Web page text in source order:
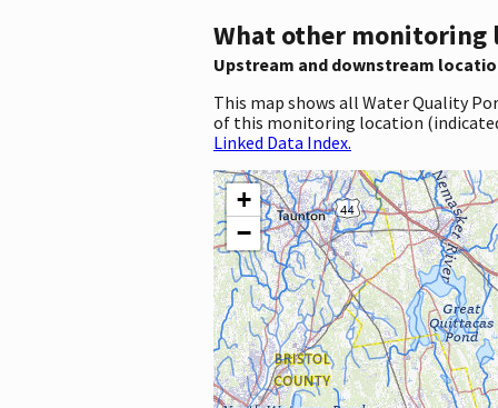
What other monitoring
Upstream and downstream
This map shows all Water Quality
of this monitoring location
Linked Data Index.
+
−